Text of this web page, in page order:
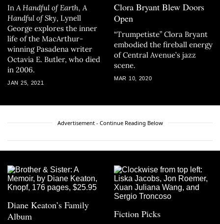
In A Handful of Earth, A
Handful of Sky, Lynell
George explores the inner
life of the MacArthur-
winning Pasadena writer
Octavia E. Butler, who died
in 2006.
JAN 25, 2021
Clora Bryant Blew Doors
Open
“Trumpetiste” Clora Bryant
embodied the fireball energy
of Central Avenue’s jazz
scene.
MAR 10, 2020
Advertisement - Continue Reading Below
Diane Keaton’s Family
Album
Fiction Picks